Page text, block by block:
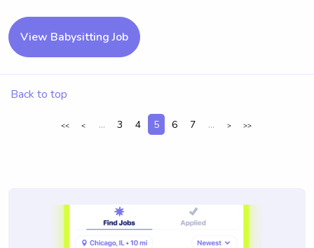
View Babysitting Job
Back to top
<< < ... 3 4 5 6 7 ... > >>